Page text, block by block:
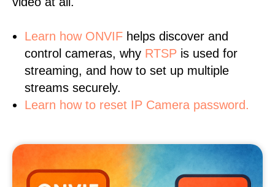
Learn how ONVIF helps discover and
control cameras, why RTSP is used for
streaming, and how to set up multiple
streams securely.
Learn how to reset IP Camera password.